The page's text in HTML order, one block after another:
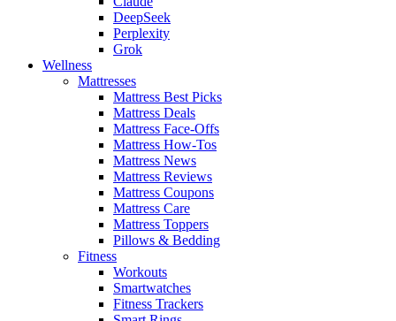
DeepSeek
Perplexity
Grok
Wellness
Mattresses
Mattress Best Picks
Mattress Deals
Mattress Face-Offs
Mattress How-Tos
Mattress News
Mattress Reviews
Mattress Coupons
Mattress Care
Mattress Toppers
Pillows & Bedding
Fitness
Workouts
Smartwatches
Fitness Trackers